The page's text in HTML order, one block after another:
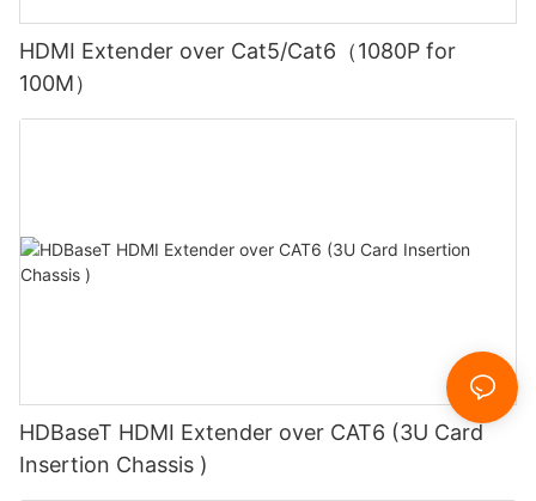
HDMI Extender over Cat5/Cat6（1080P for
100M）
HDBaseT HDMI Extender over CAT6 (3U Card
Insertion Chassis )